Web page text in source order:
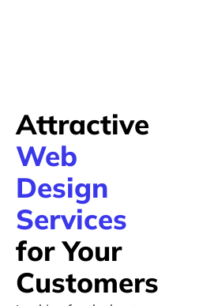
Attractive
Web
Design
Services
for Your
Customers